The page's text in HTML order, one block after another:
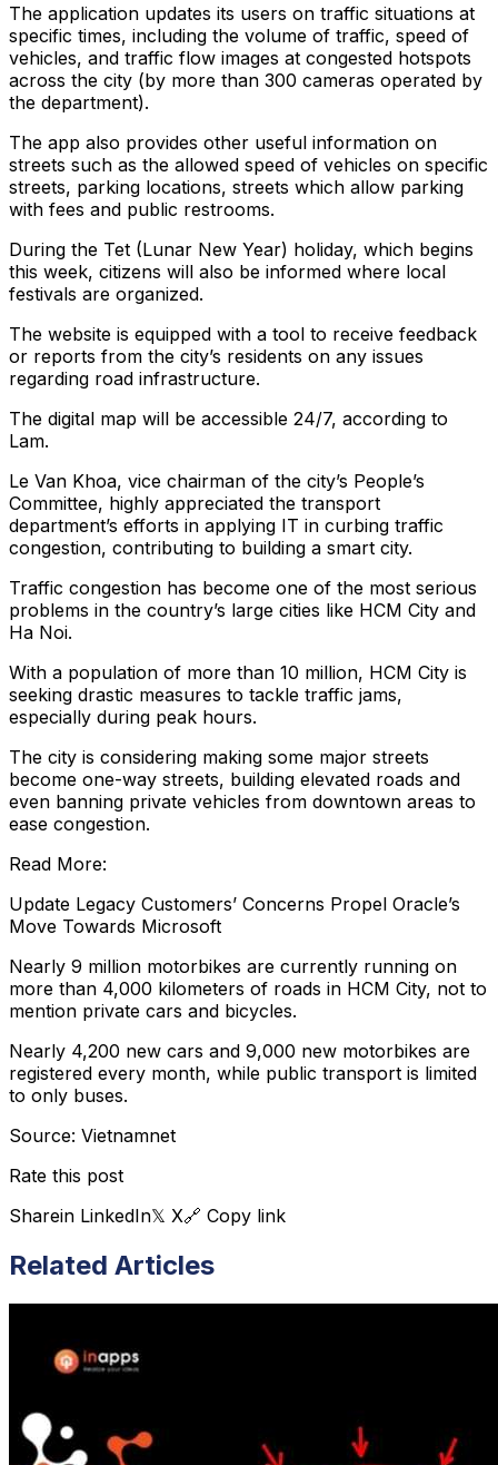
The application updates its users on traffic situations at
specific times, including the volume of traffic, speed of
vehicles, and traffic flow images at congested hotspots
across the city (by more than 300 cameras operated by
the department).
The app also provides other useful information on
streets such as the allowed speed of vehicles on specific
streets, parking locations, streets which allow parking
with fees and public restrooms.
During the Tet (Lunar New Year) holiday, which begins
this week, citizens will also be informed where local
festivals are organized.
The website is equipped with a tool to receive feedback
or reports from the city’s residents on any issues
regarding road infrastructure.
The digital map will be accessible 24/7, according to
Lam.
Le Van Khoa, vice chairman of the city’s People’s
Committee, highly appreciated the transport
department’s efforts in applying IT in curbing traffic
congestion, contributing to building a smart city.
Traffic congestion has become one of the most serious
problems in the country’s large cities like HCM City and
Ha Noi.
With a population of more than 10 million, HCM City is
seeking drastic measures to tackle traffic jams,
especially during peak hours.
The city is considering making some major streets
become one-way streets, building elevated roads and
even banning private vehicles from downtown areas to
ease congestion.
Read More:
Update Legacy Customers’ Concerns Propel Oracle’s
Move Towards Microsoft
Nearly 9 million motorbikes are currently running on
more than 4,000 kilometers of roads in HCM City, not to
mention private cars and bicycles.
Nearly 4,200 new cars and 9,000 new motorbikes are
registered every month, while public transport is limited
to only buses.
Source: Vietnamnet
Rate this post
Sharein LinkedIn𝕏 X🔗 Copy link
Related Articles